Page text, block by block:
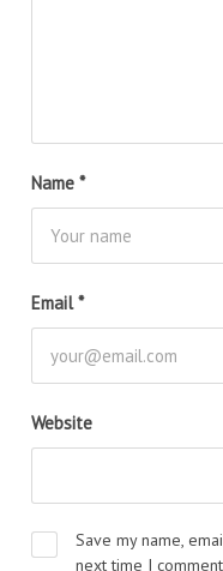
Name *
Email*
Website
Save my name,
next time I